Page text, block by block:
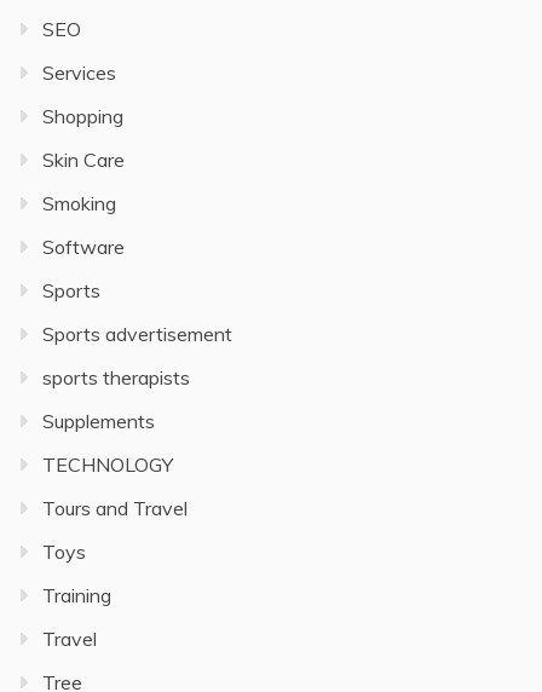
SEO
Services
Shopping
Skin Care
Smoking
Software
Sports
Sports advertisement
sports therapists
Supplements
TECHNOLOGY
Tours and Travel
Toys
Training
Travel
Tree